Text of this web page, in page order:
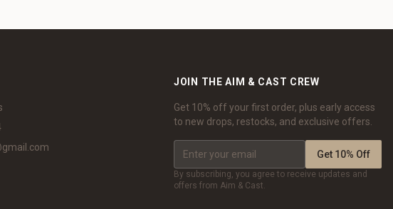
JOIN THE AIM & CAST CREW
Get 10% off your first order, plus early access
to new drops, restocks, and exclusive offers.
Get 10% Off
By subscribing, you agree to receive updates and
offers from Aim & Cast.